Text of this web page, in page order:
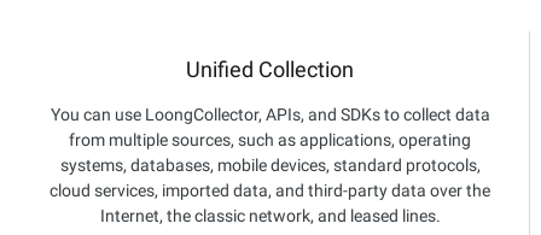
Unified Collection
You can use LoongCollector, APIs, and SDKs to collect data
from multiple sources, such as applications, operating
systems, databases, mobile devices, standard protocols,
cloud services, imported data, and third-party data over the
Internet, the classic network, and leased lines.